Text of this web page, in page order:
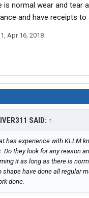
is normal wear and tear
and have receipts
, Apr 16, 2018
SAID: ↑
has experience with KLLM
Do they look for any reason
it as long as there is
shape have done all regular
done.